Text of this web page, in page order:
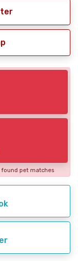
found pet matches